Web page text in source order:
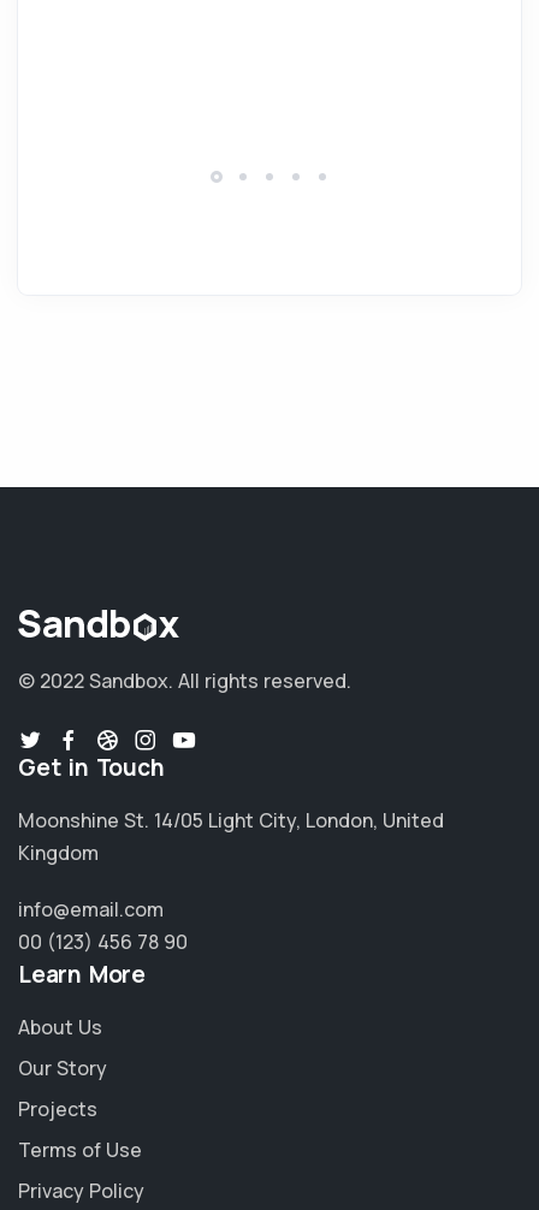
© 2022 Sandbox. All rights reserved.
Get in Touch
Moonshine St. 14/05 Light City, London, United
Kingdom
info@email.com
00 (123) 456 78 90
Learn More
About Us
Our Story
Projects
Terms of Use
Privacy Policy